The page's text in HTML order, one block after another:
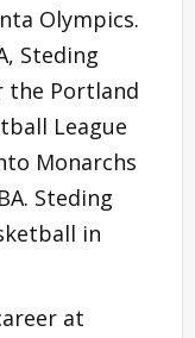
Olympics.
Steding
the Portland
League
Monarchs
Steding
in
at